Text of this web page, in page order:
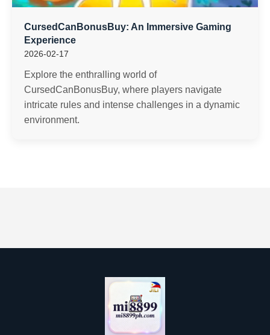
CursedCanBonusBuy: An Immersive Gaming
Experience
2026-02-17
Explore the enthralling world of
CursedCanBonusBuy, where players navigate
intricate rules and intense challenges in a dynamic
environment.